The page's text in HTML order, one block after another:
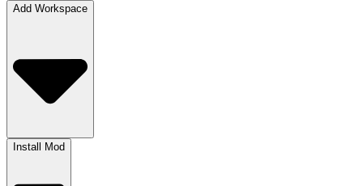
Add Workspace
Install Mod